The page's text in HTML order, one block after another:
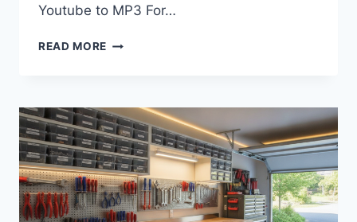
Youtube to MP3 For…
READ MORE HOW
CREATED
BY
AN
MP3
YOUTUBE
CONVERTER